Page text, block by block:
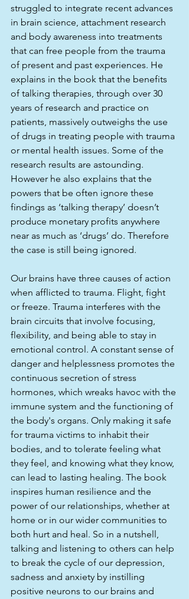
struggled to integrate recent advances
in brain science, attachment research
and body awareness into treatments
that can free people from the trauma
of present and past experiences. He
explains in the book that the benefits
of talking therapies, through over 30
years of research and practice on
patients, massively outweighs the use
of drugs in treating people with trauma
or mental health issues. Some of the
research results are astounding.
However he also explains that the
powers that be often ignore these
findings as ‘talking therapy’ doesn’t
produce monetary profits anywhere
near as much as ‘drugs’ do. Therefore
the case is still being ignored.
Our brains have three causes of action
when afflicted to trauma. Flight, fight
or freeze. Trauma interferes with the
brain circuits that involve focusing,
flexibility, and being able to stay in
emotional control. A constant sense of
danger and helplessness promotes the
continuous secretion of stress
hormones, which wreaks havoc with the
immune system and the functioning of
the body's organs. Only making it safe
for trauma victims to inhabit their
bodies, and to tolerate feeling what
they feel, and knowing what they know,
can lead to lasting healing. The book
inspires human resilience and the
power of our relationships, whether at
home or in our wider communities to
both hurt and heal. So in a nutshell,
talking and listening to others can help
to break the cycle of our depression,
sadness and anxiety by instilling
positive neurons to our brains and